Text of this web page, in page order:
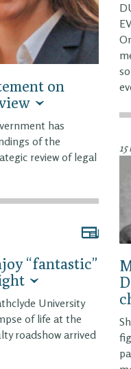
on
has
of the
review of legal
“fantastic”
University
of life at the
roadshow arrived
15